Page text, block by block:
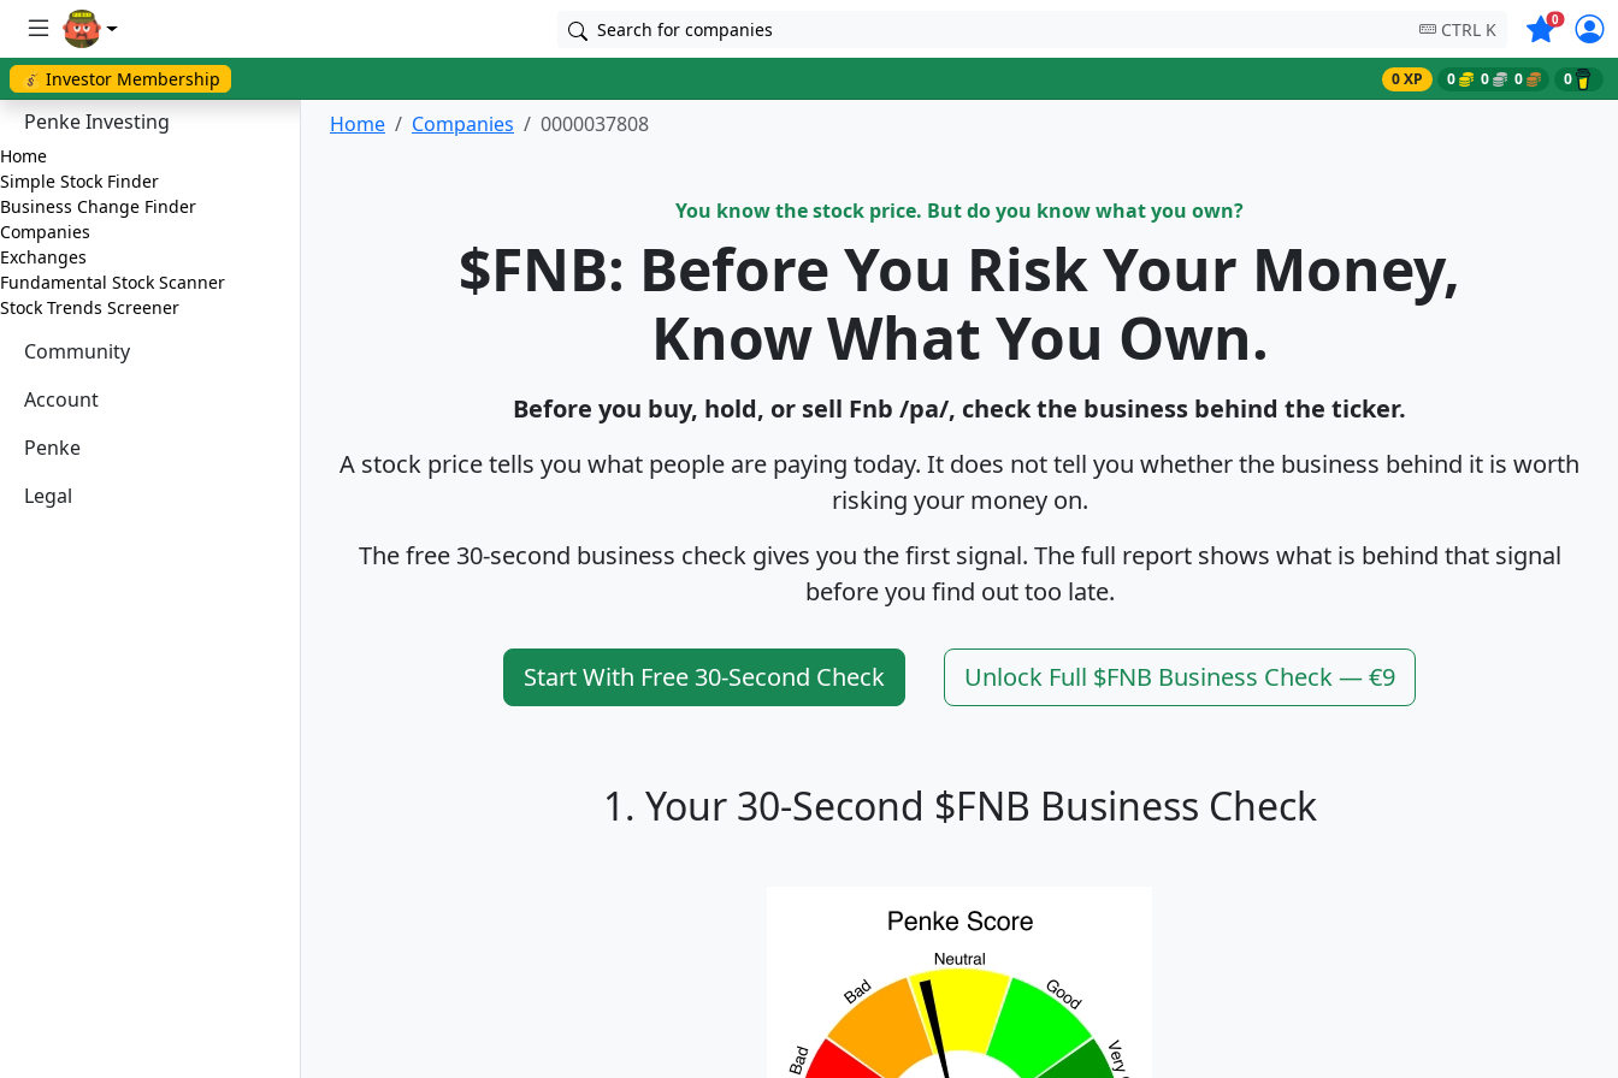
Search for companies CTRL K 0Symbols
💰 Investor Membership 0 XP 0 0 0 0
Penke Investing
Home
Simple Stock Finder
Business Change Finder
Companies
Exchanges
Fundamental Stock Scanner
Stock Trends Screener
Community
Account
Penke
Legal
Home Companies 0000037808
You know the stock price. But do you know what you own?
$FNB: Before You Risk Your Money,
Know What You Own.
Before you buy, hold, or sell Fnb /pa/, check the business behind the ticker.
A stock price tells you what people are paying today. It does not tell you whether the business behind it is worth
risking your money on.
The free 30-second business check gives you the first signal. The full report shows what is behind that signal
before you find out too late.
Start With Free 30-Second Check Unlock Full $FNB Business Check — €9
1. Your 30-Second $FNB Business Check